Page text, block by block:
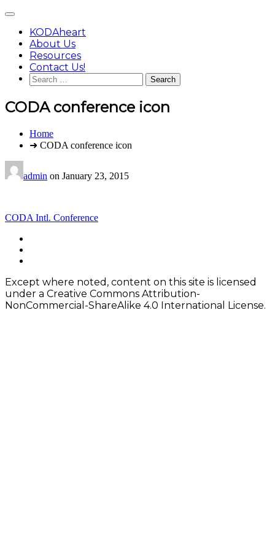
content
Main
KODAheart
About Us
Resources
Contact Us!
Search
for:
CODA conference icon
You
Home
➜ CODA conference icon
admin on January 23, 2015
Post
navigation
CODA Intl. Conference
Footer
Content
Except where noted, content on this site is licensed
under a Creative Commons Attribution-
NonCommercial-ShareAlike 4.0 International License.